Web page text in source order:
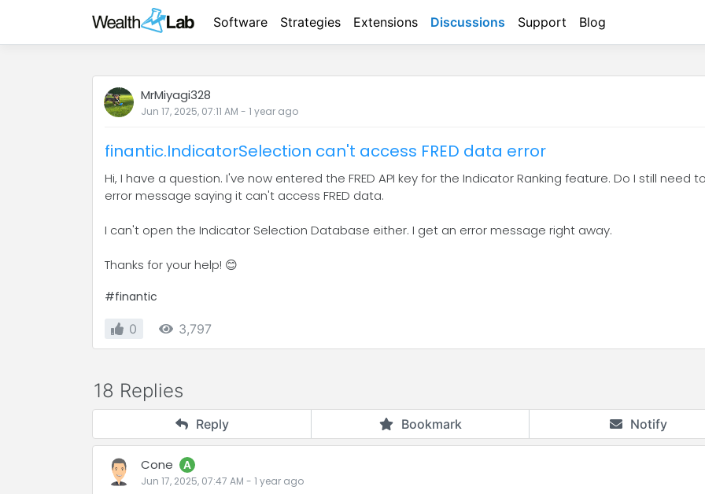
Software Strategies Extensions Discussions Support Blog
MrMiyagi328
Jun 17, 2025, 07:11 AM - 1 year ago
finantic.IndicatorSelection can't access FRED data error
Hi, I have a question. I've now entered the FRED API key for the Indicator Ranking feature. Do I still
error message saying it can't access FRED data.
I can't open the Indicator Selection Database either. I get an error message right away.
Thanks for your help! 😊
#finantic
0 3,797
18 Replies
Reply Bookmark Notify
Cone A
Jun 17, 2025, 07:47 AM - 1 year ago